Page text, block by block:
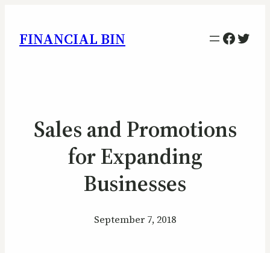
FINANCIAL BIN
Sales and Promotions
for Expanding
Businesses
September 7, 2018